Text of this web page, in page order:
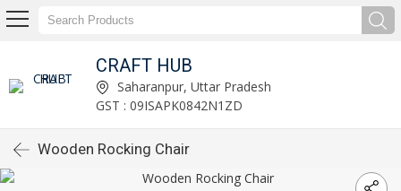
CRAFT HUB
Saharanpur, Uttar Pradesh
GST : 09ISAPK0842N1ZD
Wooden Rocking Chair